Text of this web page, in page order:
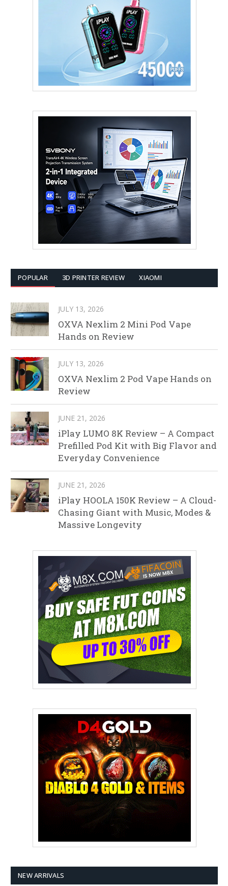
POPULAR 3D PRINTER REVIEW XIAOMI
JULY 13, 2026
OXVA Nexlim 2 Mini Pod Vape
Hands on Review
JULY 13, 2026
OXVA Nexlim 2 Pod Vape Hands on
Review
JUNE 21, 2026
iPlay LUMO 8K Review – A Compact
Prefilled Pod Kit with Big Flavor and
Everyday Convenience
JUNE 21, 2026
iPlay HOOLA 150K Review – A Cloud-
Chasing Giant with Music, Modes &
Massive Longevity
NEW ARRIVALS